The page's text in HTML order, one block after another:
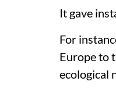
It gave
For
Europe to
ecological